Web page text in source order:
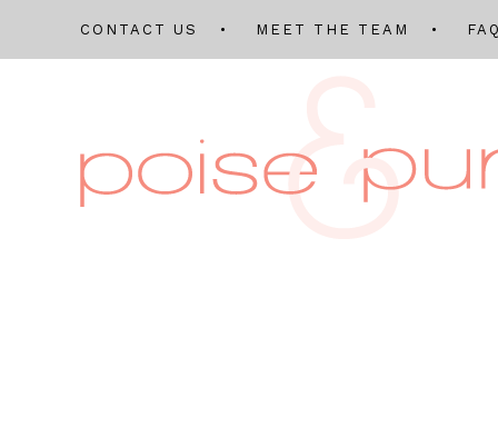
CONTACT US MEET THE TEAM